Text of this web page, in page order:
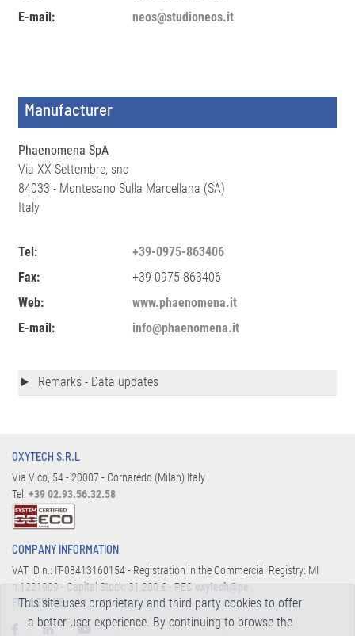
E-mail:
neos@studioneos.it
Manufacturer
Phaenomena SpA
Via XX Settembre, snc
84033 - Montesano Sulla Marcellana (SA)
Italy
Tel:
+39-0975-863406
Fax:
+39-0975-863406
Web:
www.phaenomena.it
E-mail:
info@phaenomena.it
Remarks - Data updates
OXYTECH S.R.L
Via Vico, 54 - 20007 - Cornaredo (Milan) Italy
Tel. +39 02.93.56.32.58
COMPANY INFORMATION
VAT ID n.: IT-08413160154 - Registration in the Commercial Registry: MI
n.1221909 - Capital Stock: 31.200 € - PECoxytech@pe
FOLLOW US:
This site uses proprietary and third party cookies to offer
a better user experience. By continuing to browse the